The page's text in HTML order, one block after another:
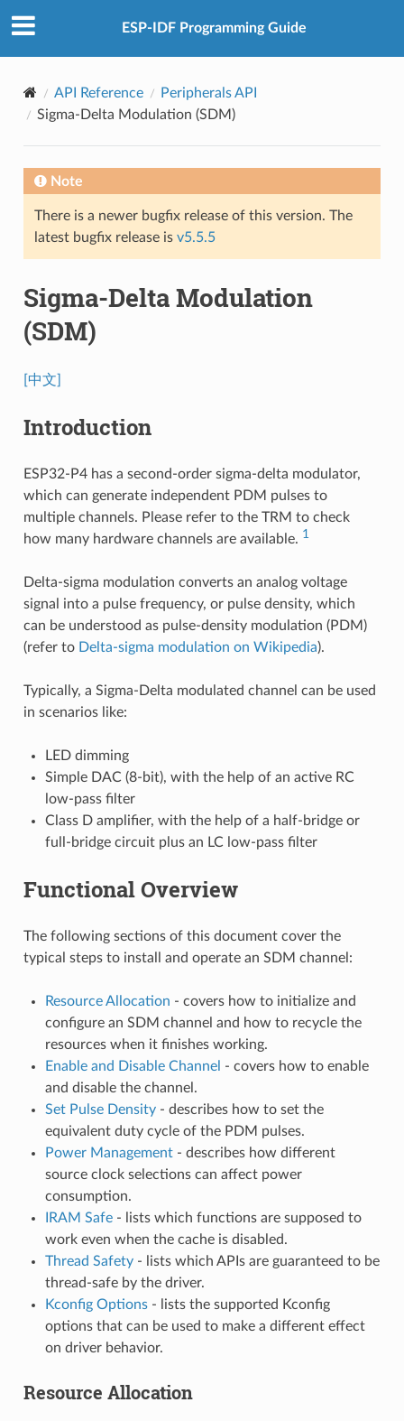
ESP-IDF Programming Guide
API Reference
Peripherals API
Sigma-Delta Modulation (SDM)
Note
There is a newer bugfix release of this version. The
latest bugfix release is v5.5.5
Sigma-Delta Modulation
(SDM)
[中文]
Introduction
ESP32-P4 has a second-order sigma-delta modulator,
which can generate independent PDM pulses to
multiple channels. Please refer to the TRM to check
how many hardware channels are available. 1
Delta-sigma modulation converts an analog voltage
signal into a pulse frequency, or pulse density, which
can be understood as pulse-density modulation (PDM)
(refer to Delta-sigma modulation on Wikipedia).
Typically, a Sigma-Delta modulated channel can be used
in scenarios like:
LED dimming
Simple DAC (8-bit), with the help of an active RC
low-pass filter
Class D amplifier, with the help of a half-bridge or
full-bridge circuit plus an LC low-pass filter
Functional Overview
The following sections of this document cover the
typical steps to install and operate an SDM channel:
Resource Allocation - covers how to initialize and
configure an SDM channel and how to recycle the
resources when it finishes working.
Enable and Disable Channel - covers how to enable
and disable the channel.
Set Pulse Density- describes how to set the
equivalent duty cycle of the PDM pulses.
Power Management- describes how different
source clock selections can affect power
consumption.
IRAM Safe- lists which functions are supposed to
work even when the cache is disabled.
Thread Safety- lists which APIs are guaranteed to be
thread-safe by the driver.
Kconfig Options- lists the supported Kconfig
options that can be used to make a different effect
on driver behavior.
Resource Allocation